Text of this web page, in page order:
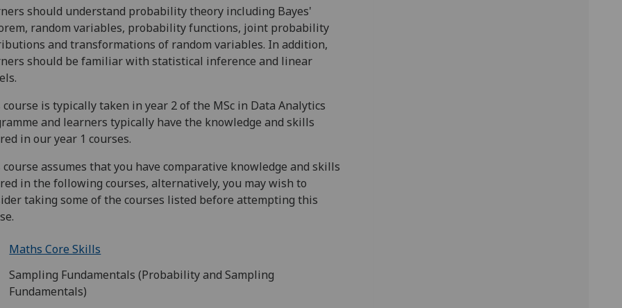
should understand probability theory including Bayes'
random variables, probability functions, joint probability
and transformations of random variables. In addition,
should be familiar with statistical inference and linear
is typically taken in year 2 of the MSc in Data Analytics
and learners typically have the knowledge and skills
in our year 1 courses.
assumes that you have comparative knowledge and skills
in the following courses, alternatively, you may wish to
taking some of the courses listed before attempting this
Maths Core Skills
Sampling Fundamentals (Probability and Sampling
Fundamentals)